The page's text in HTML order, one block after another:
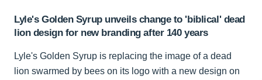
Lyle's Golden Syrup unveils change to 'biblical' dead
lion design for new branding after 140 years
Lyle's Golden Syrup is replacing the image of a dead
lion swarmed by bees on its logo with a new design on